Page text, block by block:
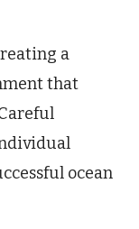
a
that
ocean